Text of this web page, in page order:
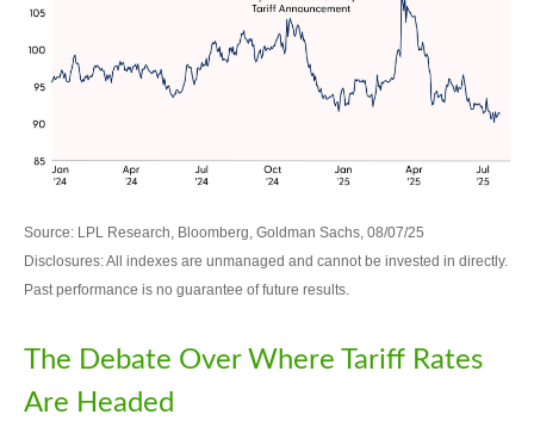
Source: LPL Research, Bloomberg, Goldman Sachs, 08/07/25
Disclosures: All indexes are unmanaged and cannot be invested in directly.
Past performance is no guarantee of future results.
The Debate Over Where Tariff Rates
Are Headed